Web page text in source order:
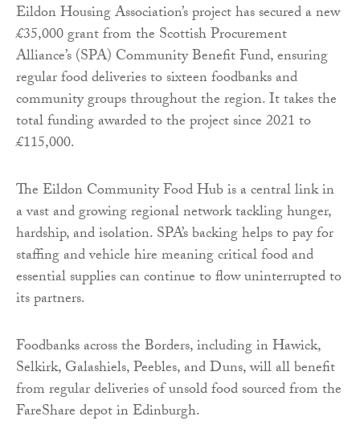
Eildon Housing Association’s project has secured a new
£35,000 grant from the Scottish Procurement
Alliance’s (SPA) Community Benefit Fund, ensuring
regular food deliveries to sixteen foodbanks and
community groups throughout the region. It takes the
total funding awarded to the project since 2021 to
£115,000.
The Eildon Community Food Hub is a central link in
a vast and growing regional network tackling hunger,
hardship, and isolation. SPA’s backing helps to pay for
staffing and vehicle hire meaning critical food and
essential supplies can continue to flow uninterrupted to
its partners.
Foodbanks across the Borders, including in Hawick,
Selkirk, Galashiels, Peebles, and Duns, will all benefit
from regular deliveries of unsold food sourced from the
FareShare depot in Edinburgh.